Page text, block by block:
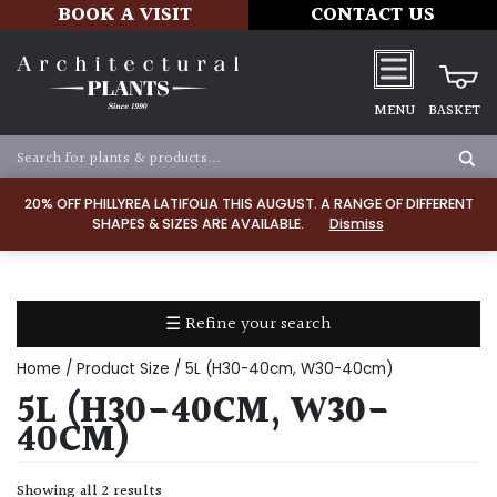
20% OFF PHILLYREA LATIFOLIA THIS AUGUST. A RANGE OF DIFFERENT
SHAPES & SIZES ARE AVAILABLE.
Dismiss
BOOK A VISIT CONTACT US
MENU BASKET
☰ Refine your search
TYPE
Dry
Home / Product Size / 5L (H30-40cm, W30-40cm)
5L (H30-40CM, W30-
40CM)
Showing all 2 results